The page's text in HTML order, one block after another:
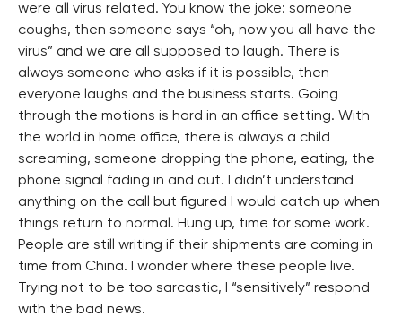
were all virus related. You know the joke: someone
coughs, then someone says “oh, now you all have the
virus” and we are all supposed to laugh. There is
always someone who asks if it is possible, then
everyone laughs and the business starts. Going
through the motions is hard in an office setting. With
the world in home office, there is always a child
screaming, someone dropping the phone, eating, the
phone signal fading in and out. I didn’t understand
anything on the call but figured I would catch up when
things return to normal. Hung up, time for some work.
People are still writing if their shipments are coming in
time from China. I wonder where these people live.
Trying not to be too sarcastic, I “sensitively” respond
with the bad news.